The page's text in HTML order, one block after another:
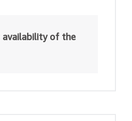
availability of the